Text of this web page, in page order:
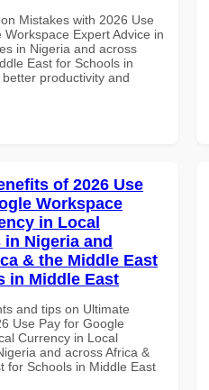
Mistakes with 2026 Use
Workspace Expert Advice in
in Nigeria and across
East for Schools in
productivity and
of 2026 Use
Workspace
in Local
Nigeria and
& the Middle East
in Middle East
and tips on Ultimate
Use Pay for Google
Currency in Local
and across Africa &
for Schools in Middle East